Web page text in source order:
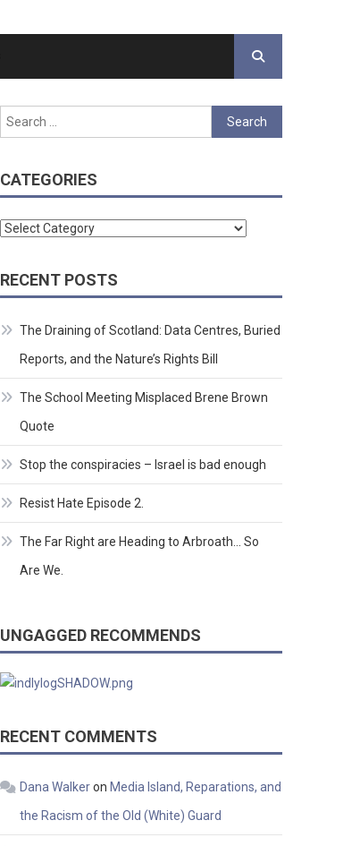
Search
for:
CATEGORIES
Categories
RECENT POSTS
The Draining of Scotland: Data Centres, Buried
Reports, and the Nature’s Rights Bill
The School Meeting Misplaced Brene Brown
Quote
Stop the conspiracies – Israel is bad enough
Resist Hate Episode 2.
The Far Right are Heading to Arbroath… So
Are We.
UNGAGGED RECOMMENDS
RECENT COMMENTS
Dana Walkeron Media Island, Reparations, and
the Racism of the Old (White) Guard